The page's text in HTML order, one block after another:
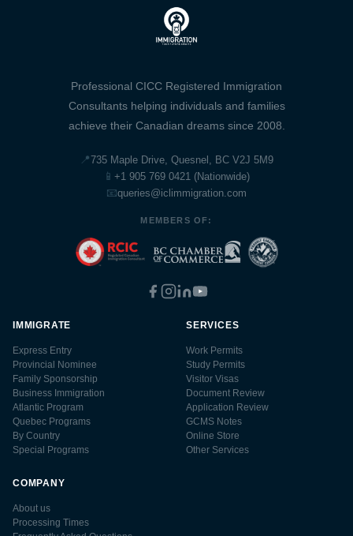
Professional CICC Registered Immigration
Consultants helping individuals and families
achieve their Canadian dreams since 2008.
📍735 Maple Drive, Quesnel, BC V2J 5M9
📱 +1 905 769 0421 (Nationwide)
📧queries@iclimmigration.com
MEMBERS OF:
IMMIGRATE
Express Entry
Provincial Nominee
Family Sponsorship
Business Immigration
Atlantic Program
Quebec Programs
By Country
Special Programs
SERVICES
Work Permits
Study Permits
Visitor Visas
Document Review
Application Review
GCMS Notes
Online Store
Other Services
COMPANY
About us
Processing Times